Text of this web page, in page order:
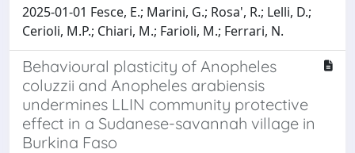
2025-01-01 Fesce, E.; Marini, G.; Rosa', R.; Lelli, D.;
Cerioli, M.P.; Chiari, M.; Farioli, M.; Ferrari, N.
Behavioural plasticity of Anopheles
coluzzii and Anopheles arabiensis
undermines LLIN community protective
effect in a Sudanese-savannah village in
Burkina Faso